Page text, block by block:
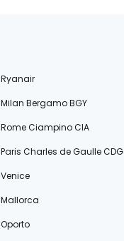
Ryanair
Milan Bergamo BGY
Rome Ciampino CIA
Paris Charles de Gaulle CDG
Venice
Mallorca
Oporto